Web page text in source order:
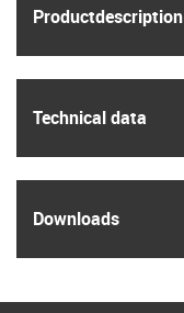
Product­description
Technical data
Downloads